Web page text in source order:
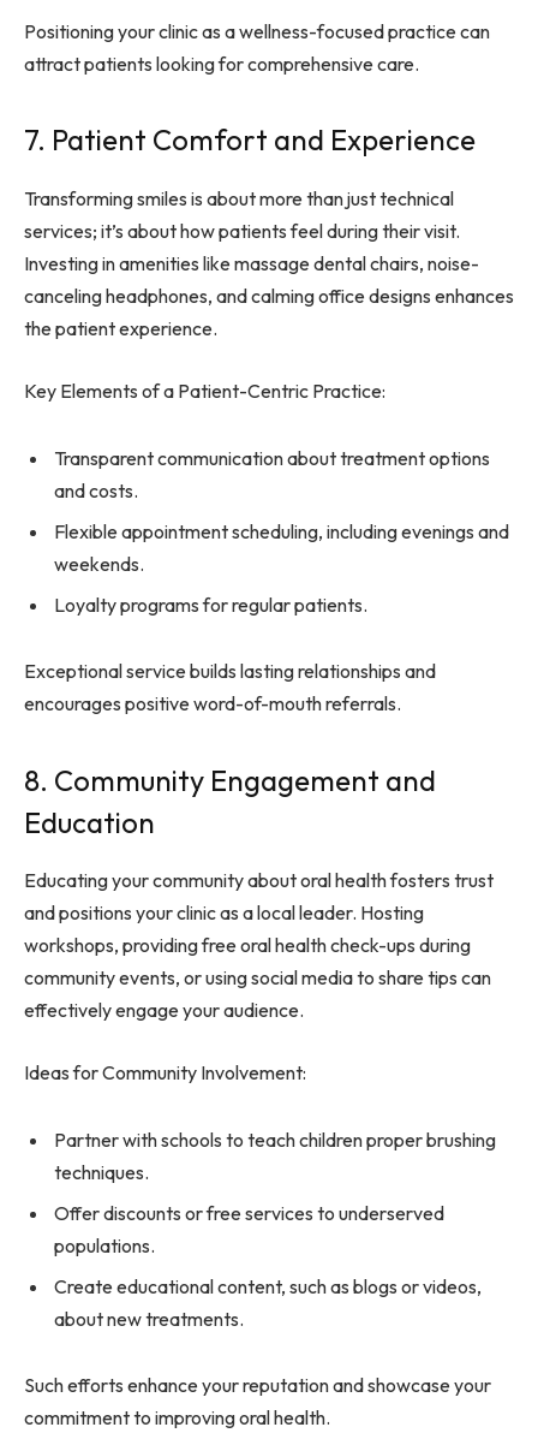
Positioning your clinic as a wellness-focused practice can
attract patients looking for comprehensive care.
7. Patient Comfort and Experience
Transforming smiles is about more than just technical
services; it’s about how patients feel during their visit.
Investing in amenities like massage dental chairs, noise-
canceling headphones, and calming office designs enhances
the patient experience.
Key Elements of a Patient-Centric Practice:
Transparent communication about treatment options
and costs.
Flexible appointment scheduling, including evenings and
weekends.
Loyalty programs for regular patients.
Exceptional service builds lasting relationships and
encourages positive word-of-mouth referrals.
8. Community Engagement and
Education
Educating your community about oral health fosters trust
and positions your clinic as a local leader. Hosting
workshops, providing free oral health check-ups during
community events, or using social media to share tips can
effectively engage your audience.
Ideas for Community Involvement:
Partner with schools to teach children proper brushing
techniques.
Offer discounts or free services to underserved
populations.
Create educational content, such as blogs or videos,
about new treatments.
Such efforts enhance your reputation and showcase your
commitment to improving oral health.